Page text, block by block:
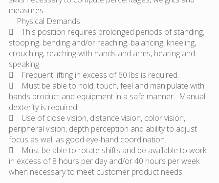
measures.
Physical Demands:
 This position requires prolonged periods of standing,
stooping, bending and/or reaching, balancing, kneeling,
crouching, reaching with hands and arms, hearing and
speaking.
 Frequent lifting in excess of 60 lbs is required.
 Must be able to hold, touch, feel and manipulate with
hands product and equipment in a safe manner. Manual
dexterity is required.
 Use of close vision, distance vision, color vision,
peripheral vision, depth perception and ability to adjust
focus as well as good eye-hand coordination.
 Must be able to rotate shifts and be available to work
in excess of 8 hours per day and/or 40 hours per week
when necessary to meet customer product needs.